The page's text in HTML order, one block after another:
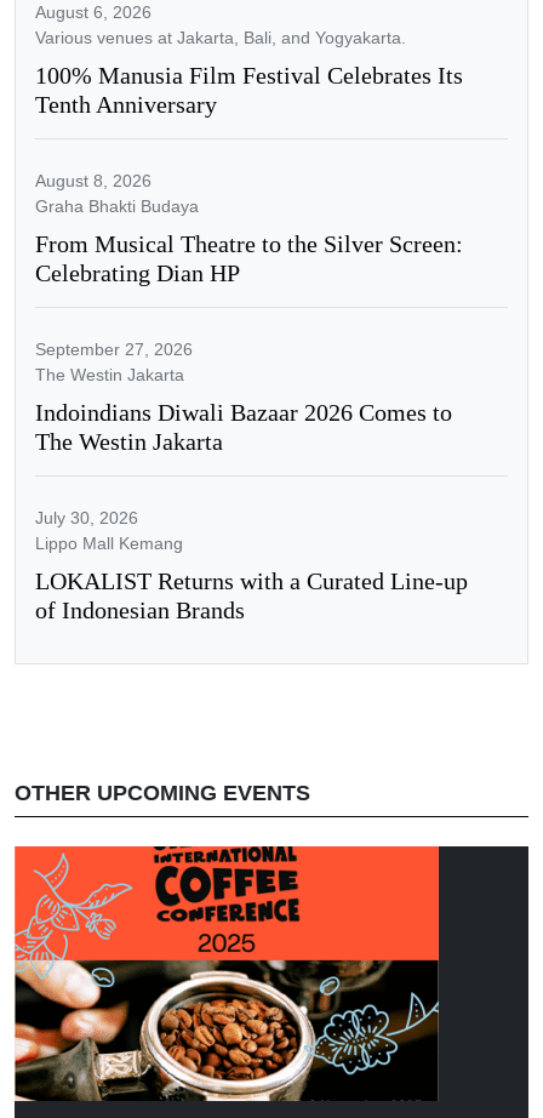
August 6, 2026
Various venues at Jakarta, Bali, and Yogyakarta.
100% Manusia Film Festival Celebrates Its
Tenth Anniversary
August 8, 2026
Graha Bhakti Budaya
From Musical Theatre to the Silver Screen:
Celebrating Dian HP
September 27, 2026
The Westin Jakarta
Indoindians Diwali Bazaar 2026 Comes to
The Westin Jakarta
July 30, 2026
Lippo Mall Kemang
LOKALIST Returns with a Curated Line-up
of Indonesian Brands
OTHER UPCOMING EVENTS